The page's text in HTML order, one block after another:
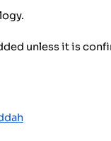
unless it is